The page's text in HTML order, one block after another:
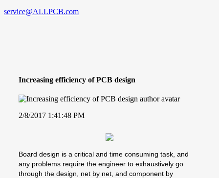
service@ALLPCB.com
Increasing efficiency of PCB design
2/8/2017 1:41:48 PM
Board design is a critical and time consuming task, and
any problems require the engineer to exhaustively go
through the design, net by net, and component by